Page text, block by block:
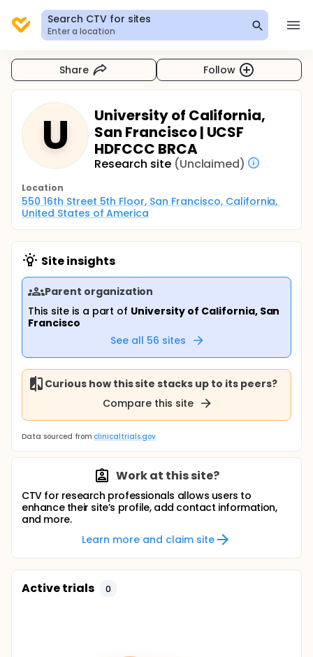
Search CTV for sites
Enter a location
Share Follow
U
University of California,
San Francisco | UCSF
HDFCCC BRCA
Research site (Unclaimed)
Location
550 16th Street 5th Floor, San Francisco, California,
United States of America
Site insights
Parent organization
This site is a part of University of California, San
Francisco
See all 56 sites
Curious how this site stacks up to its peers?
Compare this site
Data sourced from clinicaltrials.gov
Work at this site?
CTV for research professionals allows users to
enhance their site’s profile, add contact information,
and more.
Learn more and claim site
Active trials 0